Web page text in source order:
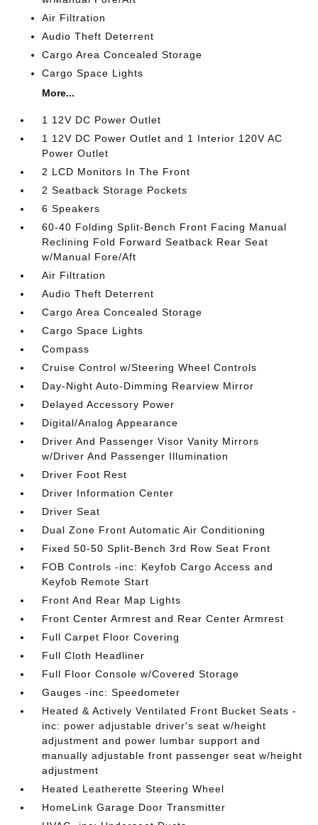
Air Filtration
Audio Theft Deterrent
Cargo Area Concealed Storage
Cargo Space Lights
More...
1 12V DC Power Outlet
1 12V DC Power Outlet and 1 Interior 120V AC
Power Outlet
2 LCD Monitors In The Front
2 Seatback Storage Pockets
6 Speakers
60-40 Folding Split-Bench Front Facing Manual
Reclining Fold Forward Seatback Rear Seat
w/Manual Fore/Aft
Air Filtration
Audio Theft Deterrent
Cargo Area Concealed Storage
Cargo Space Lights
Compass
Cruise Control w/Steering Wheel Controls
Day-Night Auto-Dimming Rearview Mirror
Delayed Accessory Power
Digital/Analog Appearance
Driver And Passenger Visor Vanity Mirrors
w/Driver And Passenger Illumination
Driver Foot Rest
Driver Information Center
Driver Seat
Dual Zone Front Automatic Air Conditioning
Fixed 50-50 Split-Bench 3rd Row Seat Front
FOB Controls -inc: Keyfob Cargo Access and
Keyfob Remote Start
Front And Rear Map Lights
Front Center Armrest and Rear Center Armrest
Full Carpet Floor Covering
Full Cloth Headliner
Full Floor Console w/Covered Storage
Gauges -inc: Speedometer
Heated & Actively Ventilated Front Bucket Seats -
inc: power adjustable driver's seat w/height
adjustment and power lumbar support and
manually adjustable front passenger seat w/height
adjustment
Heated Leatherette Steering Wheel
HomeLink Garage Door Transmitter